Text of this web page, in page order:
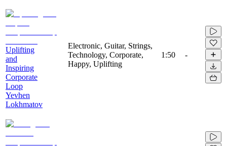
Uplifting
and
Inspiring
Corporate
Loop
Yevhen
Lokhmatov
Electronic, Guitar, Strings,
Technology, Corporate,
Happy, Uplifting
1:50 -